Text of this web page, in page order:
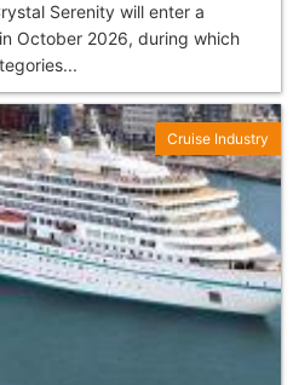
Serenity will enter a
October 2026, during which
Cruise Industry